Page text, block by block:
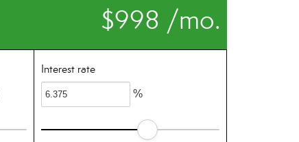
$998 /mo.
Interest rate
%